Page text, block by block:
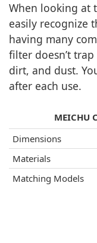
When looking at
easily recognize
having many
filter doesn’t
dirt, and dust.
after each use.
MEICHU
Dimensions
Materials
Matching Models